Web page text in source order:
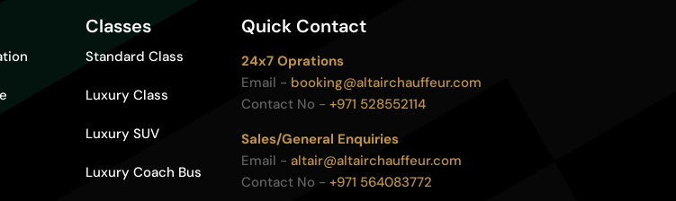
Classes
Standard Class
Luxury Class
Luxury SUV
Luxury Coach Bus
Quick Contact
24x7 Oprations
Email - booking@altairchauffeur.com
Contact No - +971 528552114
Sales/General Enquiries
Email - altair@altairchauffeur.com
Contact No - +971 564083772